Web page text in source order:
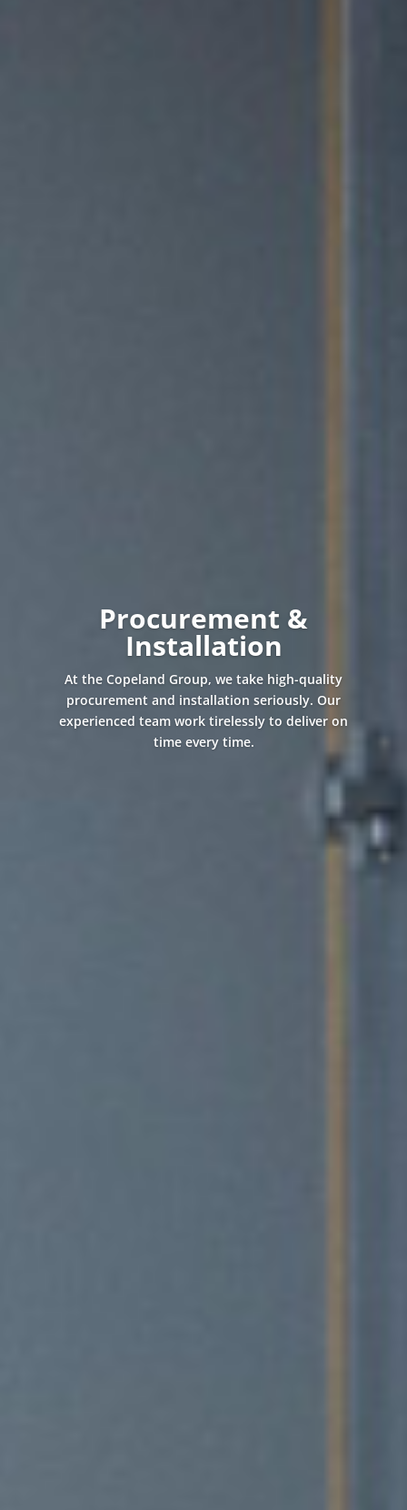
Procurement &
Installation
At the Copeland Group, we take high-quality
procurement and installation seriously. Our
experienced team work tirelessly to deliver on
time every time.